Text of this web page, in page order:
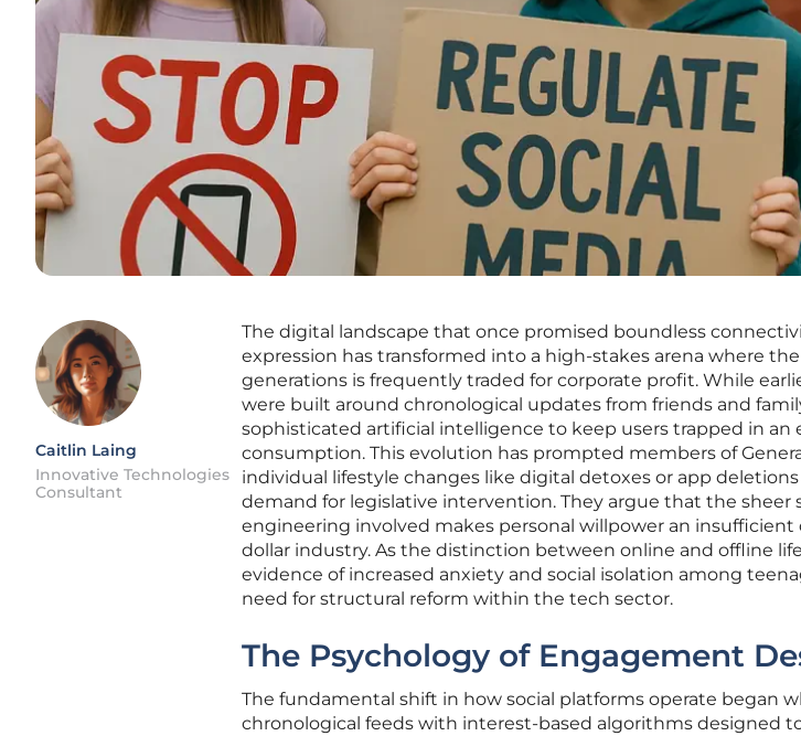
Caitlin Laing
Innovative Technologies
Consultant
The digital landscape that once promised boundless
expression has transformed into a high-stakes arena where
generations is frequently traded for corporate profit. While
were built around chronological updates from friends and
sophisticated artificial intelligence to keep users trapped in an
consumption. This evolution has prompted members of
individual lifestyle changes like digital detoxes or app
demand for legislative intervention. They argue that the sheer
engineering involved makes personal willpower an insufficient
dollar industry. As the distinction between online and offline
evidence of increased anxiety and social isolation among
need for structural reform within the tech sector.
The Psychology of Engagement
The fundamental shift in how social platforms operate began
chronological feeds with interest-based algorithms designed